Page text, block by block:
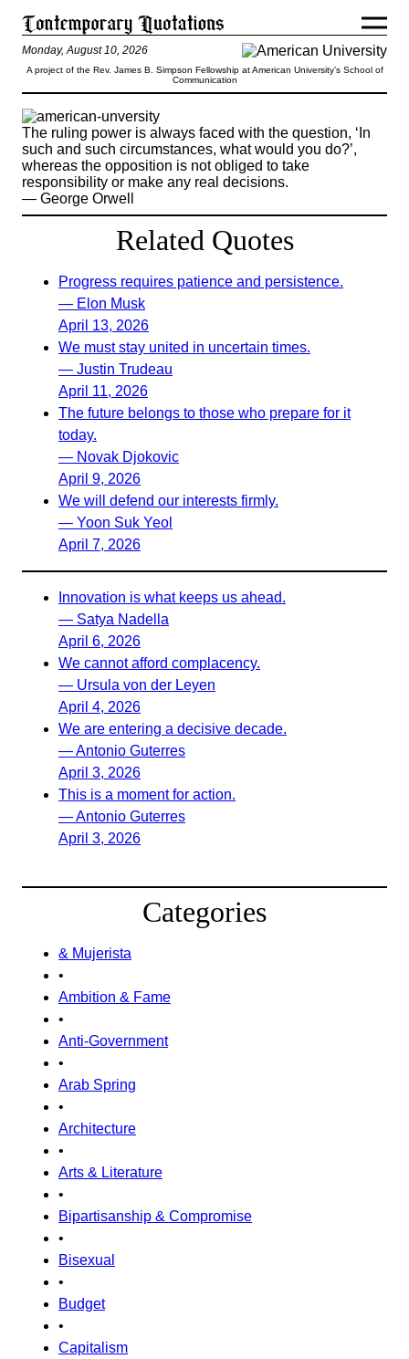
Monday, August 10, 2026
A project of the Rev. James B. Simpson Fellowship at American University’s School of
Communication
The ruling power is always faced with the question, ‘In
such and such circumstances, what would you do?’,
whereas the opposition is not obliged to take
responsibility or make any real decisions.
— George Orwell
Related Quotes
Progress requires patience and persistence.
— Elon Musk
April 13, 2026
We must stay united in uncertain times.
— Justin Trudeau
April 11, 2026
The future belongs to those who prepare for it
today.
— Novak Djokovic
April 9, 2026
We will defend our interests firmly.
— Yoon Suk Yeol
April 7, 2026
Innovation is what keeps us ahead.
— Satya Nadella
April 6, 2026
We cannot afford complacency.
— Ursula von der Leyen
April 4, 2026
We are entering a decisive decade.
— Antonio Guterres
April 3, 2026
This is a moment for action.
— Antonio Guterres
April 3, 2026
Categories
& Mujerista
•
Ambition & Fame
•
Anti-Government
•
Arab Spring
•
Architecture
•
Arts & Literature
•
Bipartisanship & Compromise
•
Bisexual
•
Budget
•
Capitalism